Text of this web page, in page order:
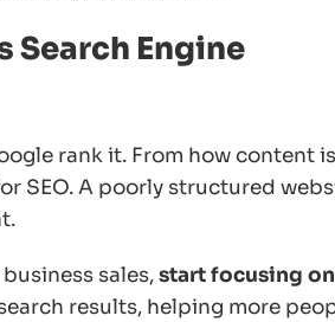
Search Engine
rank it. From how content is
SEO. A poorly structured
sales,start focusing on
results, helping more